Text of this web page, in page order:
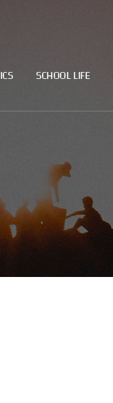
SCHOOL LIFE